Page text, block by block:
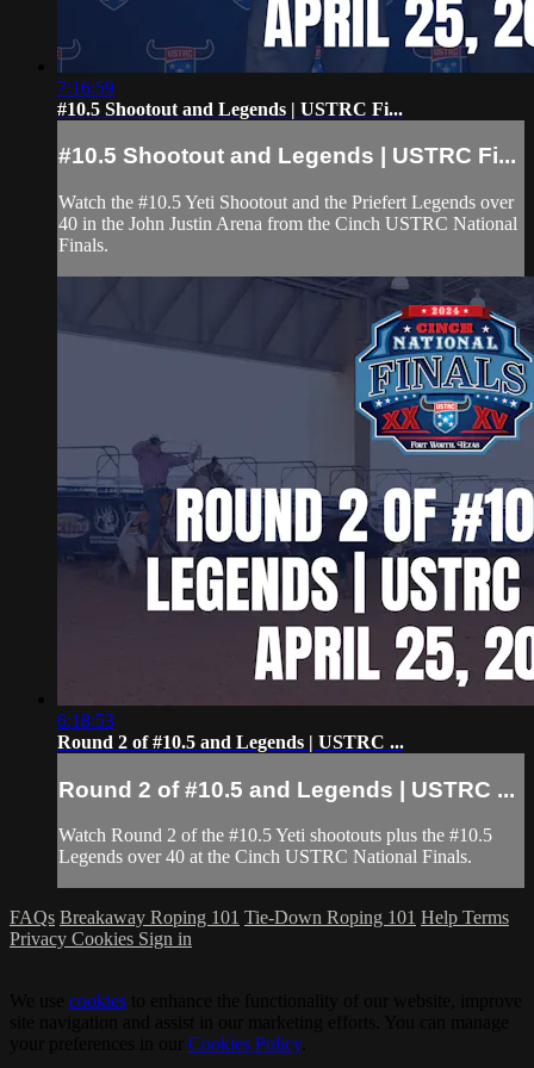
7:16:59
#10.5 Shootout and Legends | USTRC Fi...
#10.5 Shootout and Legends | USTRC Fi...
Watch the #10.5 Yeti Shootout and the Priefert Legends over
40 in the John Justin Arena from the Cinch USTRC National
Finals.
6:18:53
Round 2 of #10.5 and Legends | USTRC ...
Round 2 of #10.5 and Legends | USTRC ...
Watch Round 2 of the #10.5 Yeti shootouts plus the #10.5
Legends over 40 at the Cinch USTRC National Finals.
FAQs Breakaway Roping 101 Tie-Down Roping 101 Help Terms
Privacy Cookies Sign in
cookies
Cookies Policy.